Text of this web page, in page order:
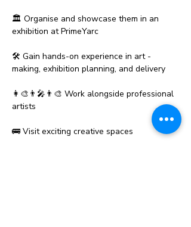
🏛️ Organise and showcase them in an
exhibition at PrimeYarc
🛠️ Gain hands-on experience in art -
making, exhibition planning, and delivery
👩‍🎨👨‍🎤👨‍🎨 Work alongside professional
artists
🚌 Visit exciting creative spaces